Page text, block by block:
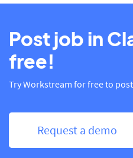
Post job in
free!
Try Workstream for free to
Request a demo